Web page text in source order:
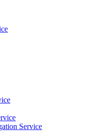
Service